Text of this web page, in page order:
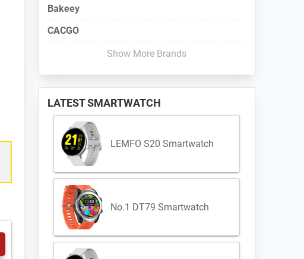
Bakeey
CACGO
Show More Brands
LATEST SMARTWATCH
LEMFO S20 Smartwatch
No.1 DT79 Smartwatch